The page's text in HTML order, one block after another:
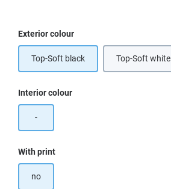
Select
Exterior colour
Top-Soft black Top-Soft white
Select
Interior colour
-
Select
With print
no